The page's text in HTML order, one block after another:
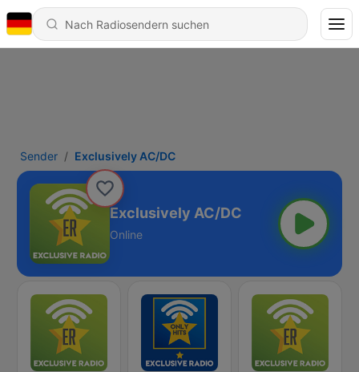
Sender Exclusively AC/DC
Exclusively AC/DC
Online